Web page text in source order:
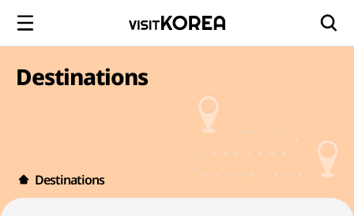
Destinations
Destinations